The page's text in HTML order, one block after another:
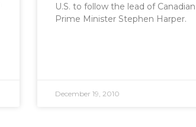
U.S. to follow the lead of Canadian
Prime Minister Stephen Harper.
December 19, 2010